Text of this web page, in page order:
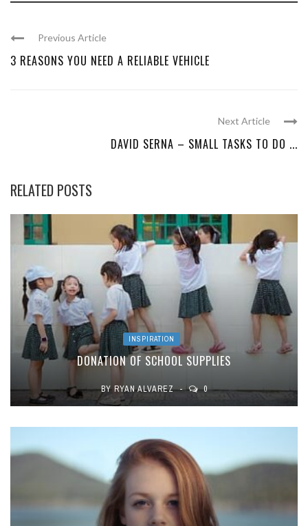
Previous Article
3 REASONS YOU NEED A RELIABLE VEHICLE
Next Article
DAVID SERNA – SMALL TASKS TO DO ...
RELATED POSTS
INSPIRATION
DONATION OF SCHOOL SUPPLIES
BY RYAN ALVAREZ 0